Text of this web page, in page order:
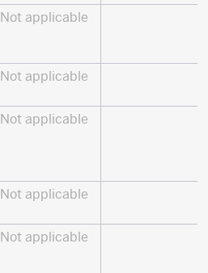
Not applicable
Not applicable
Not applicable
Not applicable
Not applicable